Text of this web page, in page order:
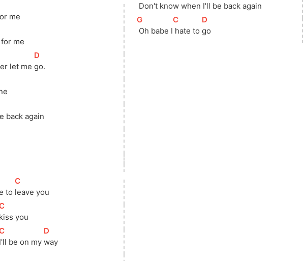
me
me
let me
[
D
go.
back again
to
[
C
leave you
kiss you
I'll be on my
[
D
way
Don't know when I'll be back again
[
G
Oh babe I
[
C
hate to
[D
go